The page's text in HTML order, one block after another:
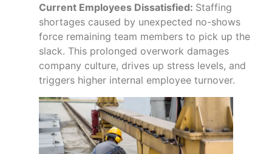
Current Employees Dissatisfied: Staffing
shortages caused by unexpected no-shows
force remaining team members to pick up the
slack. This prolonged overwork damages
company culture, drives up stress levels, and
triggers higher internal employee turnover.